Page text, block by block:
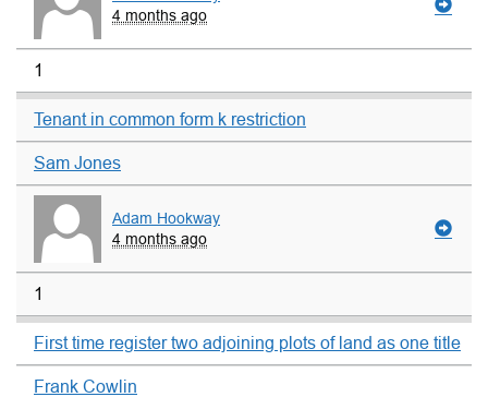
4 months ago
1
Tenant in common form k restriction
Sam Jones
Adam Hookway
4 months ago
1
First time register two adjoining plots of land as one title
Frank Cowlin